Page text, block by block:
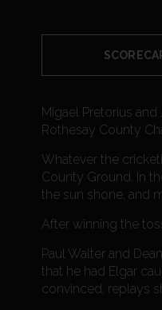
Migael Pretorius
Rothesay County
Whatever the
County Ground. In
the sun shone, and
After winning the
Paul Walter and
that he had Elgar
convinced, replays